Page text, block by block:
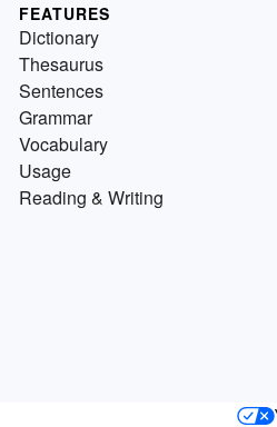
FEATURES
Dictionary
Thesaurus
Sentences
Grammar
Vocabulary
Usage
Reading & Writing